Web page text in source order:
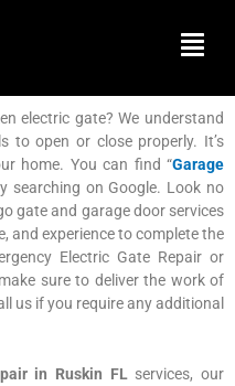
Menu
electric gate? We understand
open or close properly. It’s
home. You can find “Garage
searching on Google. Look no
gate and garage door services
and experience to complete the
Electric Gate Repair or
sure to deliver the work of
us if you require any additional
in Ruskin FL services, our